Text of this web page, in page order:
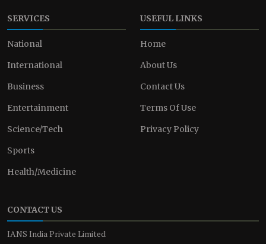
SERVICES
National
International
Business
Entertainment
Science/Tech
Sports
Health/Medicine
USEFUL LINKS
Home
About Us
Contact Us
Terms Of Use
Privacy Policy
CONTACT US
IANS India Private Limited